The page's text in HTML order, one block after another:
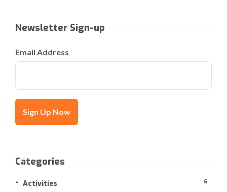
Newsletter Sign-up
Email Address
Categories
Activities 6